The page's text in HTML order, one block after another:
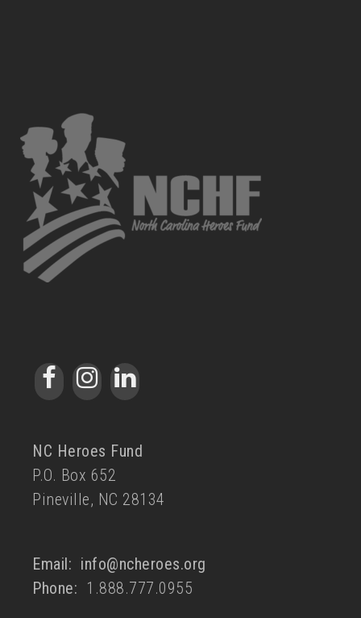
NC Heroes Fund
P.O. Box 652
Pineville, NC 28134
Email: info@ncheroes.org
Phone: 1.888.777.0955